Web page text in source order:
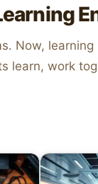
Now,
learn, work